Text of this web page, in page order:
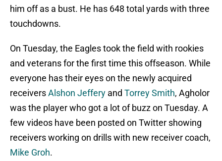
him off as a bust. He has 648 total yards with three
touchdowns.
On Tuesday, the Eagles took the field with rookies
and veterans for the first time this offseason. While
everyone has their eyes on the newly acquired
receiversAlshon Jeffery and Torrey Smith, Agholor
was the player who got a lot of buzz on Tuesday. A
few videos have been posted on Twitter showing
receivers working on drills with new receiver coach,
Mike Groh.